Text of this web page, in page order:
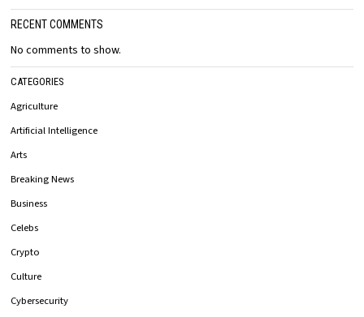
RECENT COMMENTS
No comments to show.
CATEGORIES
Agriculture
Artificial Intelligence
Arts
Breaking News
Business
Celebs
Crypto
Culture
Cybersecurity